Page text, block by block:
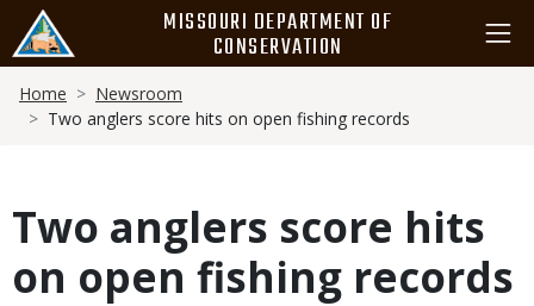
main
content
MISSOURI DEPARTMENT OF
CONSERVATION
Breadcrumb
Home
Newsroom
Two anglers score hits on open fishing records
Two anglers score hits
on open fishing records